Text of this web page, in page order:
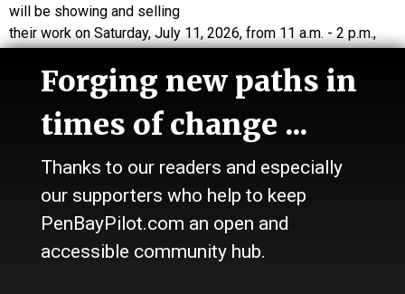
will be showing and selling
their work on Saturday, July 11, 2026, from 11 a.m. - 2 p.m.,
FRIDAY, JULY 3
Opening celebration, book
signing with illustrator of 'Do
You See What I See?'
Andrea Boff presents her
Forging new paths in
times of change ...
Thanks to our readers and especially
our supporters who help to keep
PenBayPilot.com an open and
accessible community hub.